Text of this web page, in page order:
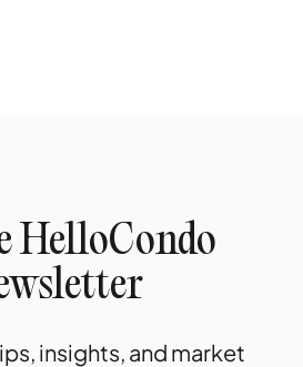
HelloCondo
insights, and market